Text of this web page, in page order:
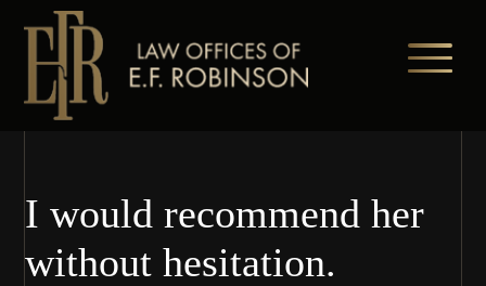
content
I would recommend her
without hesitation.